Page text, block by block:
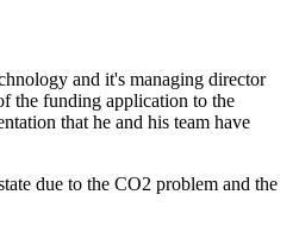
and it's managing director
the funding application to the
that he and his team have
due to the CO2 problem and the